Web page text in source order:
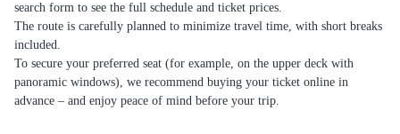
search form to see the full schedule and ticket prices.
The route is carefully planned to minimize travel time, with short breaks
included.
To secure your preferred seat (for example, on the upper deck with
panoramic windows), we recommend buying your ticket online in
advance – and enjoy peace of mind before your trip.